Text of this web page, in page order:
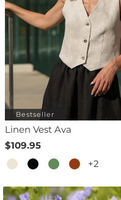
Bestseller
Linen Vest Ava
$109.95
+2